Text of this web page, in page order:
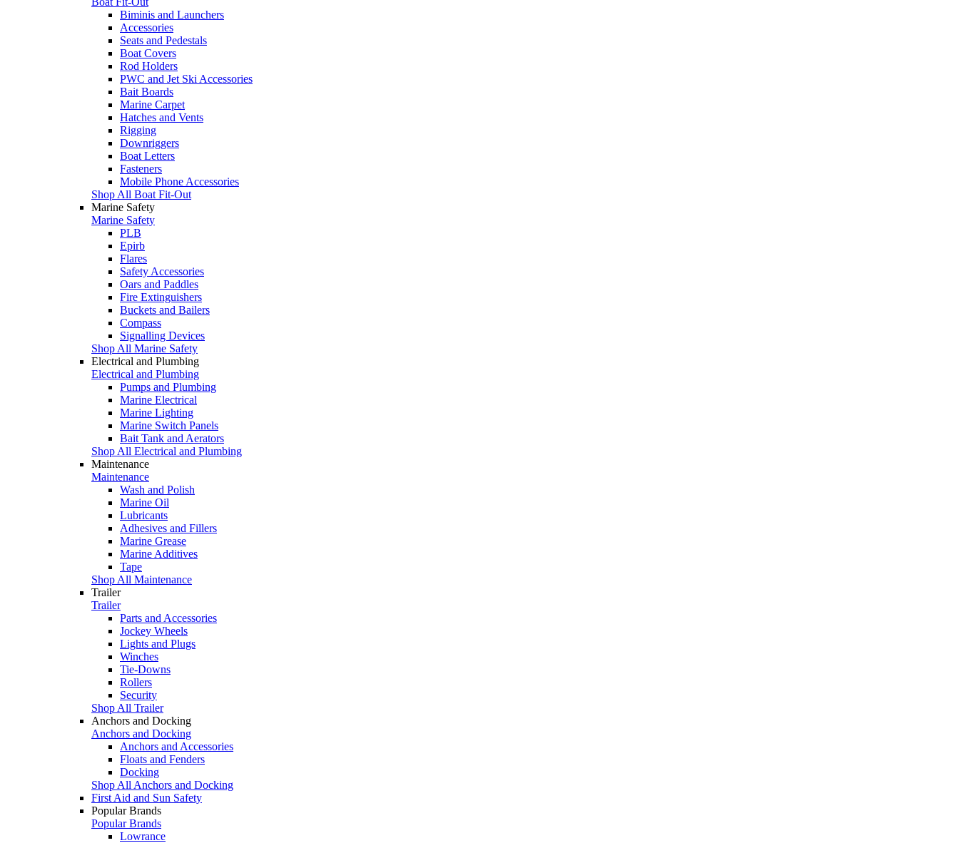
Biminis and Launchers
Accessories
Seats and Pedestals
Boat Covers
Rod Holders
PWC and Jet Ski Accessories
Bait Boards
Marine Carpet
Hatches and Vents
Rigging
Downriggers
Boat Letters
Fasteners
Mobile Phone Accessories
Shop All Boat Fit-Out
Marine Safety
Marine Safety
PLB
Epirb
Flares
Safety Accessories
Oars and Paddles
Fire Extinguishers
Buckets and Bailers
Compass
Signalling Devices
Shop All Marine Safety
Electrical and Plumbing
Electrical and Plumbing
Pumps and Plumbing
Marine Electrical
Marine Lighting
Marine Switch Panels
Bait Tank and Aerators
Shop All Electrical and Plumbing
Maintenance
Maintenance
Wash and Polish
Marine Oil
Lubricants
Adhesives and Fillers
Marine Grease
Marine Additives
Tape
Shop All Maintenance
Trailer
Trailer
Parts and Accessories
Jockey Wheels
Lights and Plugs
Winches
Tie-Downs
Rollers
Security
Shop All Trailer
Anchors and Docking
Anchors and Docking
Anchors and Accessories
Floats and Fenders
Docking
Shop All Anchors and Docking
First Aid and Sun Safety
Popular Brands
Popular Brands
Lowrance